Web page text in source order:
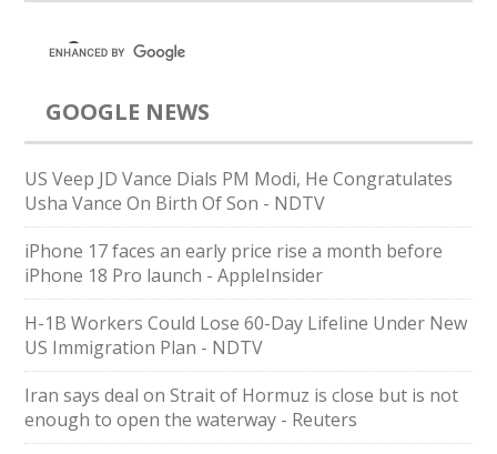
GOOGLE NEWS
US Veep JD Vance Dials PM Modi, He Congratulates
Usha Vance On Birth Of Son - NDTV
iPhone 17 faces an early price rise a month before
iPhone 18 Pro launch - AppleInsider
H-1B Workers Could Lose 60-Day Lifeline Under New
US Immigration Plan - NDTV
Iran says deal on Strait of Hormuz is close but is not
enough to open the waterway - Reuters